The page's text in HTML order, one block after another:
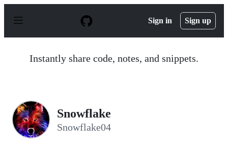
p
Sign in Sign up
Instantly share code, notes, and snippets.
Snowflake
Snowflake04